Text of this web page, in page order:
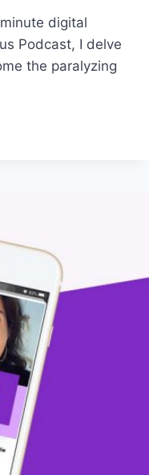
digital
Podcast, I delve
the paralyzing